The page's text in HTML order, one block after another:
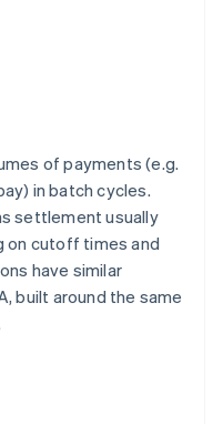
of payments (e.g.
in batch cycles.
settlement usually
on cutoff times and
have similar
built around the same